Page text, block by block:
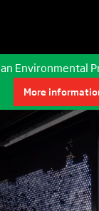
Environmental
More